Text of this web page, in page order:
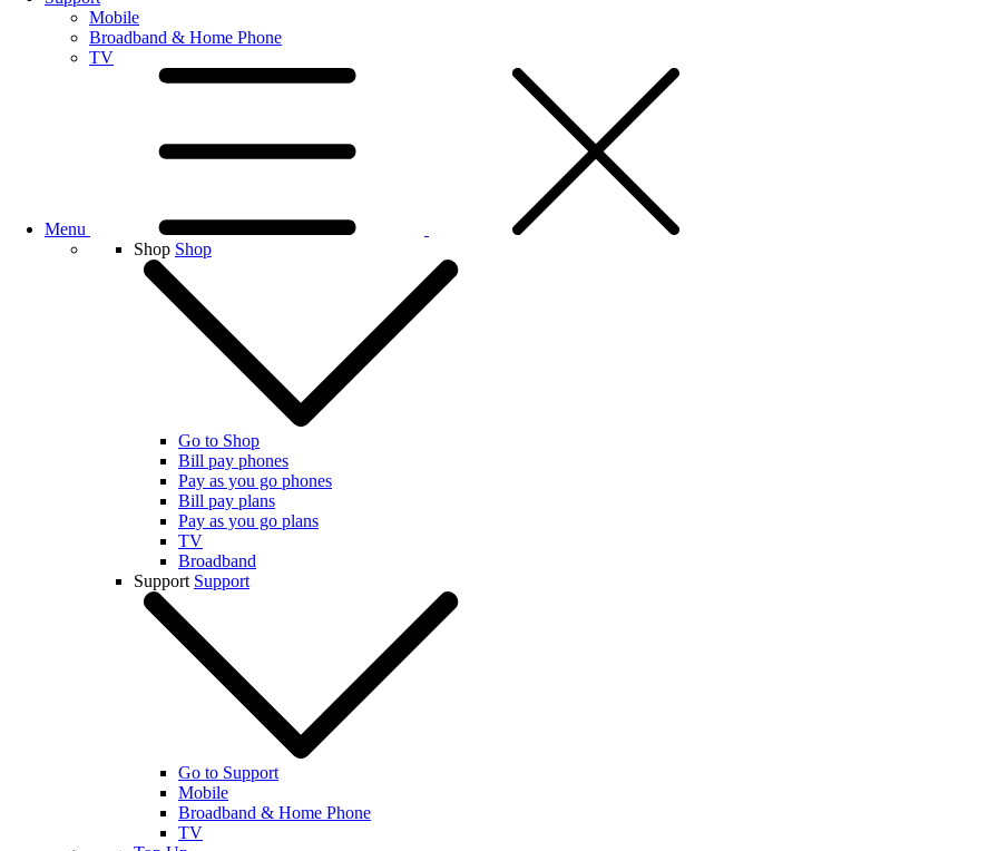
Mobile
Broadband & Home Phone
TV
Menu
Shop Shop
Go to Shop
Bill pay phones
Pay as you go phones
Bill pay plans
Pay as you go plans
TV
Broadband
Support Support
Go to Support
Mobile
Broadband & Home Phone
TV